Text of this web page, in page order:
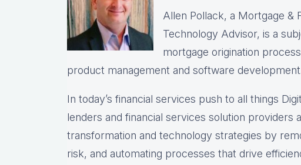
Allen Pollack, a Mortgage &
Technology Advisor, is a
mortgage origination
product management and software
In today’s financial services push to all things
lenders and financial services solution providers
transformation and technology strategies by
risk, and automating processes that drive